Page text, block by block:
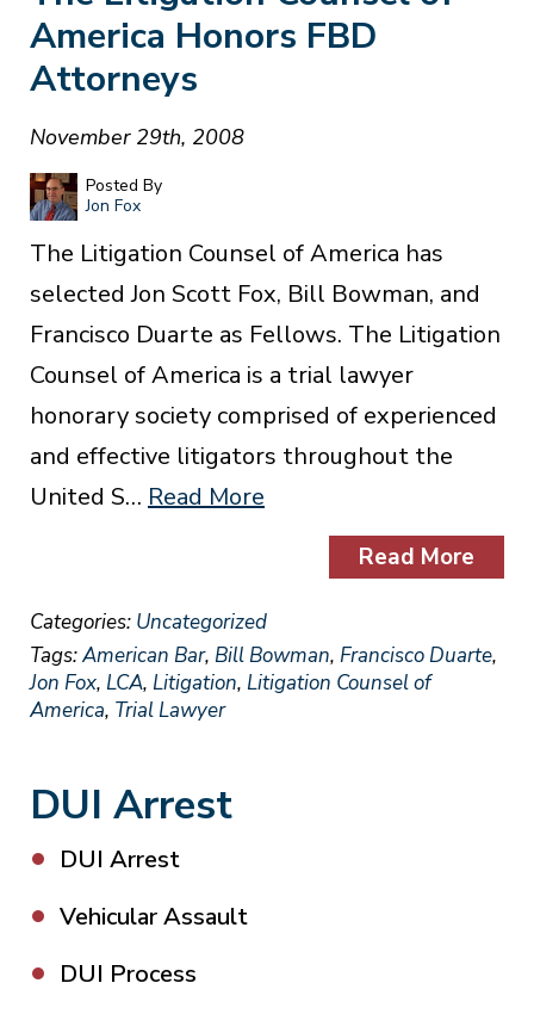
America Honors FBD
Attorneys
November 29th, 2008
Posted By
Jon Fox
The Litigation Counsel of America has
selected Jon Scott Fox, Bill Bowman, and
Francisco Duarte as Fellows. The Litigation
Counsel of America is a trial lawyer
honorary society comprised of experienced
and effective litigators throughout the
United S… Read More
Read More
Categories: Uncategorized
Tags:American Bar, Bill Bowman, Francisco Duarte,
Jon Fox, LCA, Litigation, Litigation Counsel of
America, Trial Lawyer
DUI Arrest
DUI Arrest
Vehicular Assault
DUI Process